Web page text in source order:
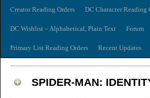
Creator Reading Orders DC Character Reading
DC Wishlist – Alphabetical, Plain Text Forum
Primary List Reading Orders Recent Updates
SPIDER-MAN: